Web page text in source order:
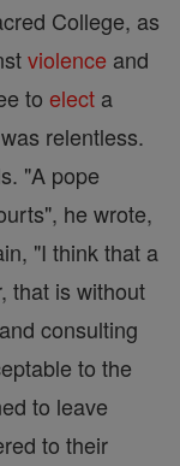
College, as
violence and
to elect a
relentless.
"A pope
he wrote,
"I think that a
that is without
consulting
to the
to leave
to their